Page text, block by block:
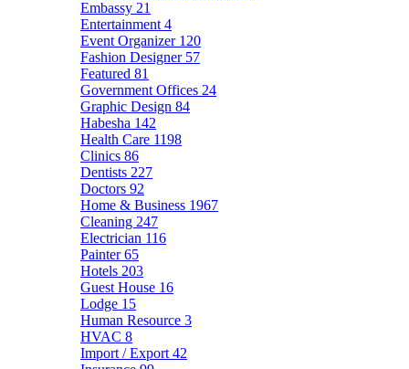
Embassy 21
Entertainment 4
Event Organizer 120
Fashion Designer 57
Featured 81
Government Offices 24
Graphic Design 84
Habesha 142
Health Care 1198
Clinics 86
Dentists 227
Doctors 92
Home & Business 1967
Cleaning 247
Electrician 116
Painter65
Hotels 203
Guest House 16
Lodge 15
Human Resource 3
HVAC 8
Import / Export 42